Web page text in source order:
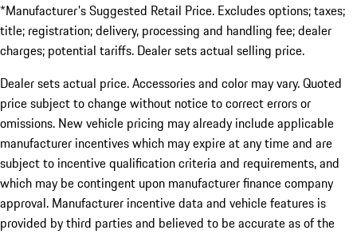
*Manufacturer's Suggested Retail Price. Excludes options; taxes;
title; registration; delivery, processing and handling fee; dealer
charges; potential tariffs. Dealer sets actual selling price.
Dealer sets actual price. Accessories and color may vary. Quoted
price subject to change without notice to correct errors or
omissions. New vehicle pricing may already include applicable
manufacturer incentives which may expire at any time and are
subject to incentive qualification criteria and requirements, and
which may be contingent upon manufacturer finance company
approval. Manufacturer incentive data and vehicle features is
provided by third parties and believed to be accurate as of the